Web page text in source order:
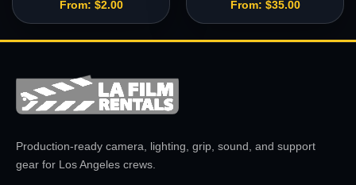
From: $2.00 From: $35.00
Production-ready camera, lighting, grip, sound, and support
gear for Los Angeles crews.